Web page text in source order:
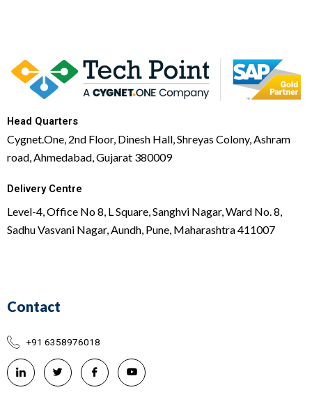
Head Quarters
Cygnet.One, 2nd Floor, Dinesh Hall, Shreyas Colony, Ashram
road, Ahmedabad, Gujarat 380009
Delivery Centre
Level-4, Office No 8, L Square, Sanghvi Nagar, Ward No. 8,
Sadhu Vasvani Nagar, Aundh, Pune, Maharashtra 411007
Contact
+91 6358976018